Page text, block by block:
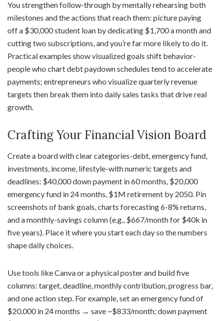
You strengthen follow-through by mentally rehearsing both
milestones and the actions that reach them: picture paying
off a $30,000 student loan by dedicating $1,700 a month and
cutting two subscriptions, and you’re far more likely to do it.
Practical examples show visualized goals shift behavior-
people who chart debt paydown schedules tend to accelerate
payments; entrepreneurs who visualize quarterly revenue
targets then break them into daily sales tasks that drive real
growth.
Crafting Your Financial Vision Board
Create a board with clear categories-debt, emergency fund,
investments, income, lifestyle-with numeric targets and
deadlines: $40,000 down payment in 60 months, $20,000
emergency fund in 24 months, $1M retirement by 2050. Pin
screenshots of bank goals, charts forecasting 6-8% returns,
and a monthly-savings column (e.g., $667/month for $40k in
five years). Place it where you start each day so the numbers
shape daily choices.
Use tools like Canva or a physical poster and build five
columns: target, deadline, monthly contribution, progress bar,
and one action step. For example, set an emergency fund of
$20,000 in 24 months → save ~$833/month; down payment